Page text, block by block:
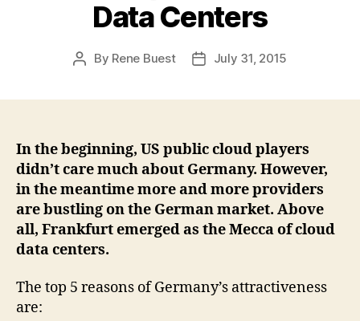
Data Centers
Post
By Rene Buest
PostJuly 31, 2015
In the beginning, US public cloud players
didn’t care much about Germany. However,
in the meantime more and more providers
are bustling on the German market. Above
all, Frankfurt emerged as the Mecca of cloud
data centers.
The top 5 reasons of Germany’s attractiveness
are: